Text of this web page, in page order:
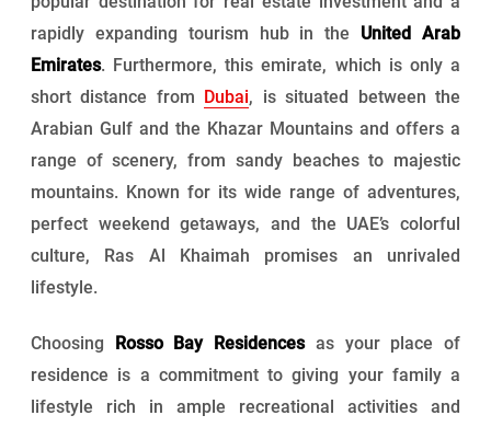
rapidly expanding tourism hub in the United Arab
Emirates. Furthermore, this emirate, which is only a
short distance from
Dubai, is situated between the
Arabian Gulf and the Khazar Mountains and offers a
range of scenery, from sandy beaches to majestic
mountains. Known for its wide range of adventures,
perfect weekend getaways, and the UAE’s colorful
culture, Ras Al Khaimah promises an unrivaled
lifestyle.
Choosing Rosso Bay Residencesas your place of
residence is a commitment to giving your family a
lifestyle rich in ample recreational activities and